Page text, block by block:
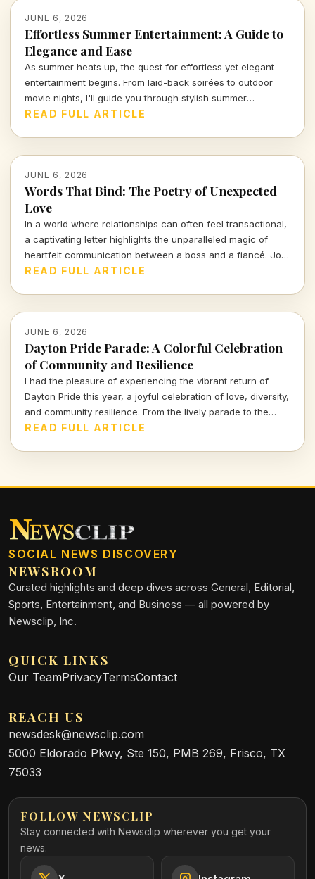
JUNE 6, 2026
Effortless Summer Entertainment: A Guide to
Elegance and Ease
As summer heats up, the quest for effortless yet elegant
entertainment begins. From laid-back soirées to outdoor
movie nights, I'll guide you through stylish summer
gatherings that blend fun with sophistication, ensuring your
READ FULL ARTICLE
JUNE 6, 2026
Words That Bind: The Poetry of Unexpected
Love
In a world where relationships can often feel transactional,
a captivating letter highlights the unparalleled magic of
heartfelt communication between a boss and a fiancé. Join
me as I delve into the nuances of love expressed through
READ FULL ARTICLE
JUNE 6, 2026
Dayton Pride Parade: A Colorful Celebration
of Community and Resilience
I had the pleasure of experiencing the vibrant return of
Dayton Pride this year, a joyful celebration of love, diversity,
and community resilience. From the lively parade to the
bustling festival, this event underscores the vibrant
READ FULL ARTICLE
SOCIAL NEWS DISCOVERY
NEWSROOM
Curated highlights and deep dives across General, Editorial,
Sports, Entertainment, and Business — all powered by
Newsclip, Inc.
QUICK LINKS
Our TeamPrivacyTermsContact
REACH US
newsdesk@newsclip.com
5000 Eldorado Pkwy, Ste 150, PMB 269, Frisco, TX
75033
FOLLOW NEWSCLIP
Stay connected with Newsclip wherever you get your
news.